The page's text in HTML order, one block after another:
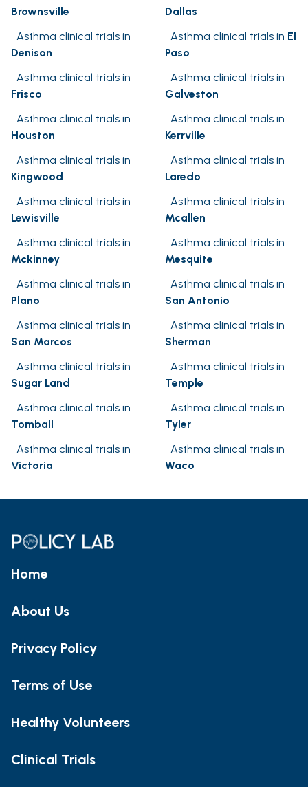
Brownsville
Dallas
Asthma clinical trials in
Denison
Asthma clinical trials in El
Paso
Asthma clinical trials in
Frisco
Asthma clinical trials in
Galveston
Asthma clinical trials in
Houston
Asthma clinical trials in
Kerrville
Asthma clinical trials in
Kingwood
Asthma clinical trials in
Laredo
Asthma clinical trials in
Lewisville
Asthma clinical trials in
Mcallen
Asthma clinical trials in
Mckinney
Asthma clinical trials in
Mesquite
Asthma clinical trials in
Plano
Asthma clinical trials in
San Antonio
Asthma clinical trials in
San Marcos
Asthma clinical trials in
Sherman
Asthma clinical trials in
Sugar Land
Asthma clinical trials in
Temple
Asthma clinical trials in
Tomball
Asthma clinical trials in
Tyler
Asthma clinical trials in
Victoria
Asthma clinical trials in
Waco
Home
About Us
Privacy Policy
Terms of Use
Healthy Volunteers
Clinical Trials